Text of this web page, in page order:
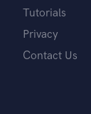
Tutorials
Privacy
Contact Us